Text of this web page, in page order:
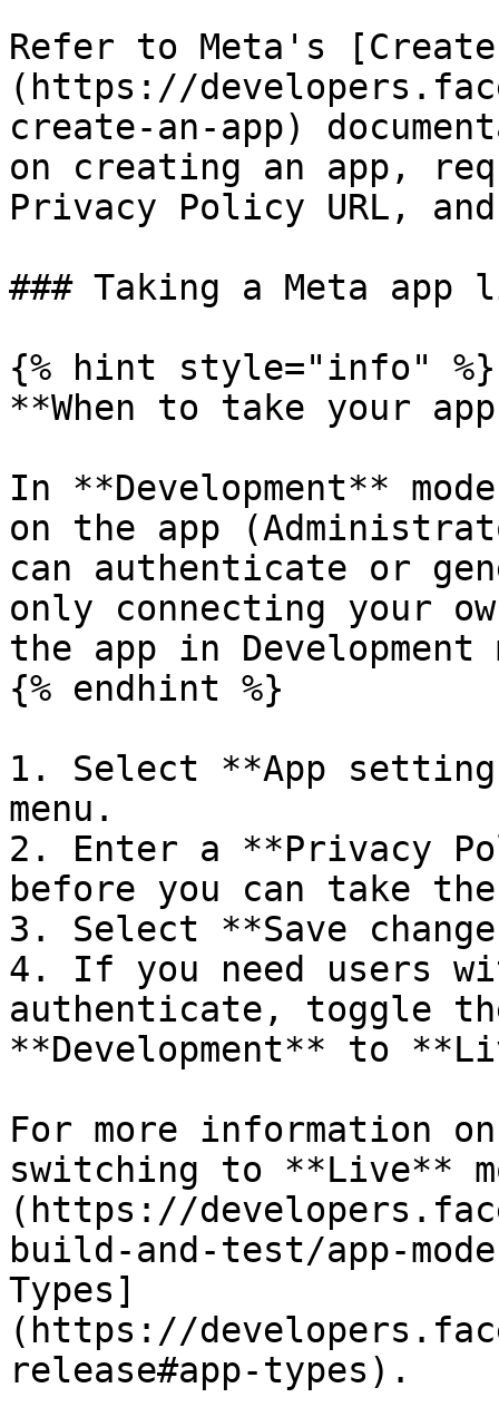
Refer to Meta's
(https://
create-an-app)
on creating an app,
Privacy Policy URL,
### Taking a Meta app
{% hint style="info" %}
**When to take your
In **Development**
on the app
can authenticate or
only connecting your
the app in Development
{% endhint %}
1. Select **App
menu.
2. Enter a **Privacy
before you can take
3. Select **Save
4. If you need users
authenticate, toggle
**Development** to
For more information
switching to **Live**
(https://
build-and-test/app-
Types]
(https://
release#app-types).